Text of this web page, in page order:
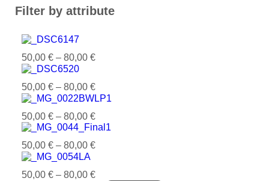
Filter by attribute
50,00 €– 80,00 €
50,00 €– 80,00 €
50,00 €– 80,00 €
50,00 €– 80,00 €
50,00 €– 80,00 €